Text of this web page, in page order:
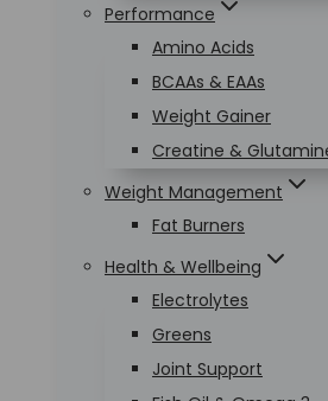
Performance
Amino Acids
BCAAs & EAAs
Weight Gainer
Creatine &
Weight Management
Fat Burners
Health & Wellbeing
Electrolytes
Greens
Joint Support